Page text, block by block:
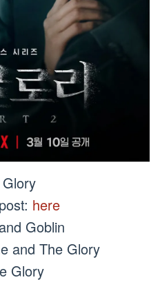
here
Goblin
and The Glory
Glory